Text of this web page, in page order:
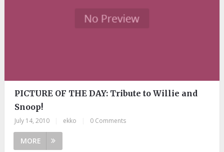
PICTURE OF THE DAY: Tribute to Willie and
Snoop!
July 14, 2010 ekko 0 Comments
MORE